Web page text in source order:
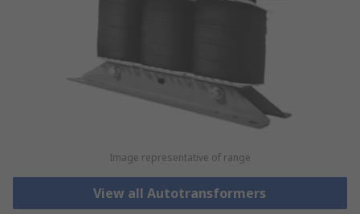
Image representative of range
View all Autotransformers